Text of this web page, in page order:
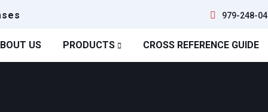
979-248-
US PRODUCTS CROSS REFERENCE GUIDE